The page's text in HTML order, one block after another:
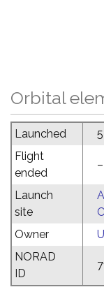
Orbital
Launched
Flight
ended
–
Launch
site
Owner
NORAD
ID